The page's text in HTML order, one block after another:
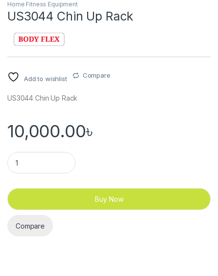
Home Fitness Equipment
US3044 Chin Up Rack
Add to wishlist Compare
US3044 Chin Up Rack
10,000.00৳
US3044 Chin Up Rack quantity
Buy Now
Compare